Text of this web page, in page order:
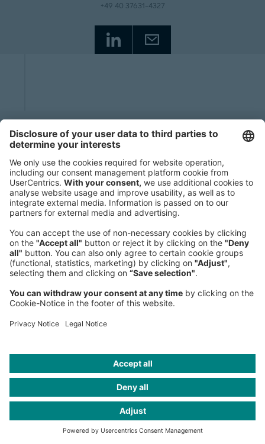
+49 40 37631-4327
Start
Insights
Publications
Space enabled KSA
Roland Berger GmbH
80538 Munich
+49 89 9230-0
Fax:
+49 89 9230-8202
Send us a message